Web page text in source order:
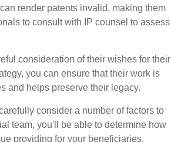
render patents invalid, making them
to consult with IP counsel to assess
consideration of their wishes for their
you can ensure that their work is
and helps preserve their legacy.
consider a number of factors to
team, you'll be able to determine how
providing for your beneficiaries.